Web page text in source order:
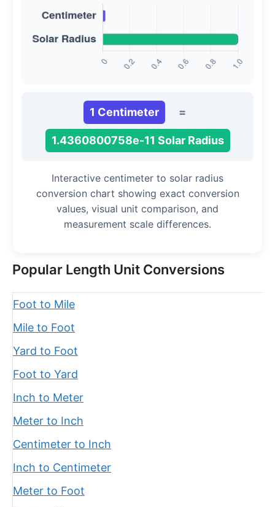
1 Centimeter =
1.4360800758e-11 Solar Radius
Interactive centimeter to solar radius
conversion chart showing exact conversion
values, visual unit comparison, and
measurement scale differences.
Popular Length Unit Conversions
Foot to Mile
Mile to Foot
Yard to Foot
Foot to Yard
Inch to Meter
Meter to Inch
Centimeter to Inch
Inch to Centimeter
Meter to Foot